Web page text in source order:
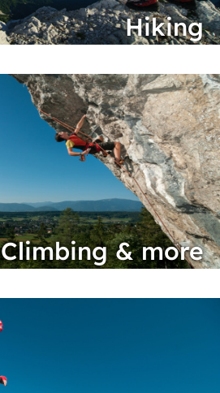
Hiking
Climbing & more